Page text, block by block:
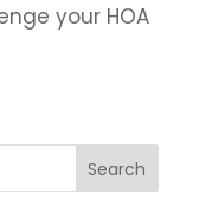
your HOA